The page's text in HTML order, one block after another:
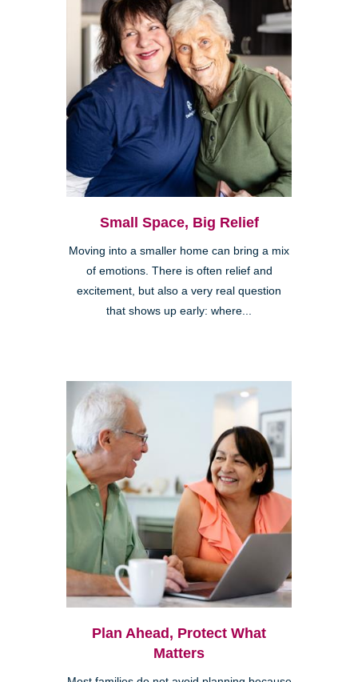
Small Space, Big Relief
Moving into a smaller home can bring a mix
of emotions. There is often relief and
excitement, but also a very real question
that shows up early: where...
Plan Ahead, Protect What
Matters